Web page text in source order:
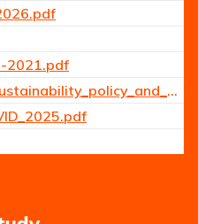
2021.pdf
ID_study_association_Sustainability_policy_and_guidelines_2025.pdf